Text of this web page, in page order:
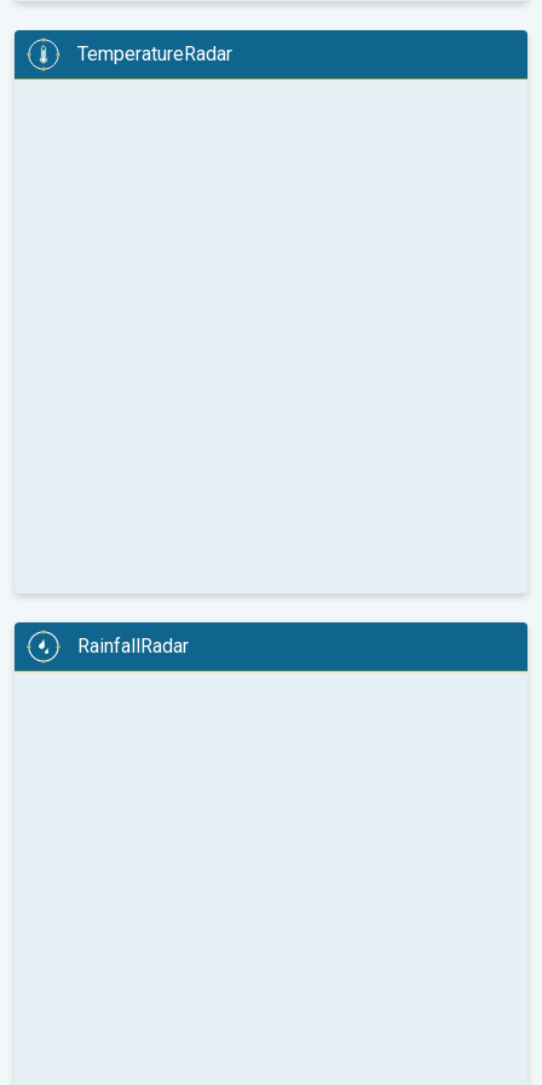
TemperatureRadar
RainfallRadar